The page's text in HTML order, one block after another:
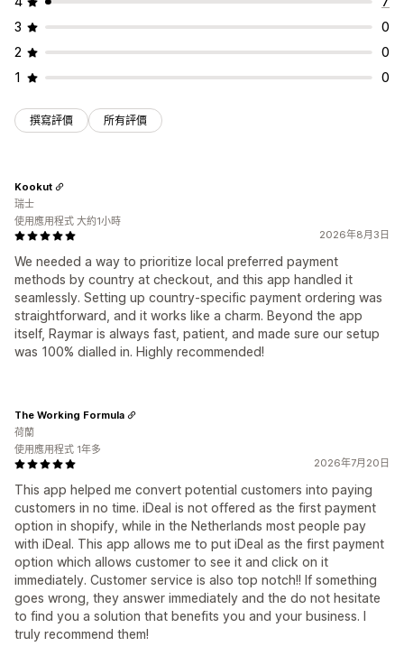
3
0
2
0
1
0
撰寫評價 所有評價
2026年8月3日
We needed a way to prioritize local preferred payment
methods by country at checkout, and this app handled it
seamlessly. Setting up country-specific payment ordering was
straightforward, and it works like a charm. Beyond the app
itself, Raymar is always fast, patient, and made sure our setup
was 100% dialled in. Highly recommended!
Kookut
瑞士
使用應用程式 大約1小時
2026年7月20日
This app helped me convert potential customers into paying
customers in no time. iDeal is not offered as the first payment
option in shopify, while in the Netherlands most people pay
with iDeal. This app allows me to put iDeal as the first payment
option which allows customer to see it and click on it
immediately. Customer service is also top notch!! If something
goes wrong, they answer immediately and the do not hesitate
to find you a solution that benefits you and your business. I
truly recommend them!
The Working Formula
荷蘭
使用應用程式 1年多